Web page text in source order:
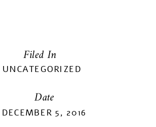
UNCATEGORIZED
DECEMBER 5, 2016
Date
Filed In